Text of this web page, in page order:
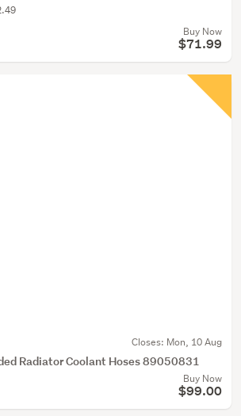
Buy Now
$71.99
Closes: Mon, 10 Aug
Radiator Coolant Hoses 89050831
Buy Now
$99.00